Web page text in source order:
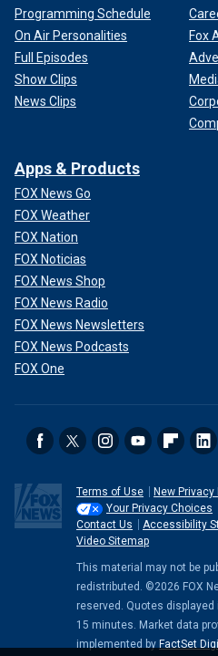
Programming Schedule
On Air Personalities
Full Episodes
Show Clips
News Clips
Fox
Apps & Products
FOX News Go
FOX Weather
FOX Nation
FOX Noticias
FOX News Shop
FOX News Radio
FOX News Newsletters
FOX News Podcasts
FOX One
Terms of Use
New Privacy
Your Privacy Choices
Contact Us
Accessibility
Video Sitemap
This material may not be
redistributed. ©2026 FOX
reserved. Quotes
15 minutes. Market data
implemented by FactSet